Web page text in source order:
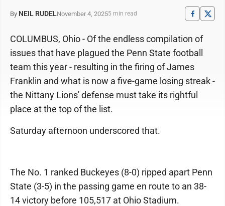
By NEIL RUDELNovember 4, 20255 min read
COLUMBUS, Ohio - Of the endless compilation of
issues that have plagued the Penn State football
team this year - resulting in the firing of James
Franklin and what is now a five-game losing streak -
the Nittany Lions' defense must take its rightful
place at the top of the list.
Saturday afternoon underscored that.
The No. 1 ranked Buckeyes (8-0) ripped apart Penn
State (3-5) in the passing game en route to an 38-
14 victory before 105,517 at Ohio Stadium.